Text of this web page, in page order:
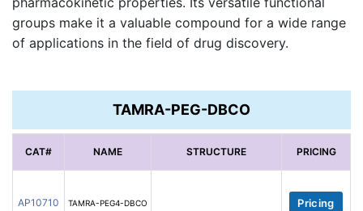
groups make it a valuable compound for a wide range
of applications in the field of drug discovery.
TAMRA-PEG-DBCO
CAT# NAME STRUCTURE PRICING
AP10710 TAMRA-PEG4-DBCO Pricing